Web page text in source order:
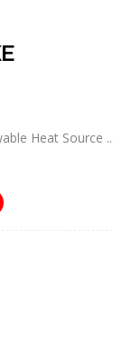
Heat Source